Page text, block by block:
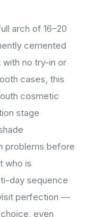
arch of 16–20
cemented
no try-in or
cases, this
cosmetic
stage
problems before
who is
day sequence
perfection —
even